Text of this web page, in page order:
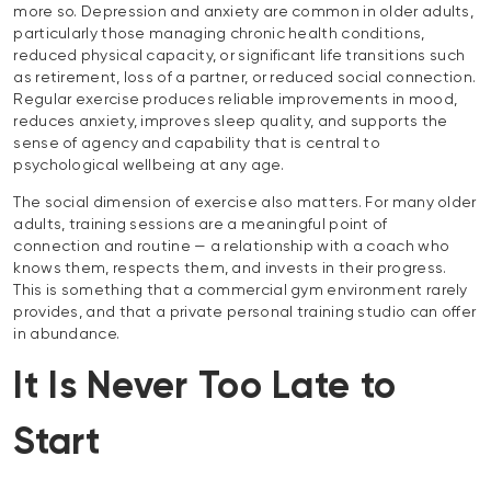
more so. Depression and anxiety are common in older adults,
particularly those managing chronic health conditions,
reduced physical capacity, or significant life transitions such
as retirement, loss of a partner, or reduced social connection.
Regular exercise produces reliable improvements in mood,
reduces anxiety, improves sleep quality, and supports the
sense of agency and capability that is central to
psychological wellbeing at any age.
The social dimension of exercise also matters. For many older
adults, training sessions are a meaningful point of
connection and routine — a relationship with a coach who
knows them, respects them, and invests in their progress.
This is something that a commercial gym environment rarely
provides, and that a private personal training studio can offer
in abundance.
It Is Never Too Late to
Start